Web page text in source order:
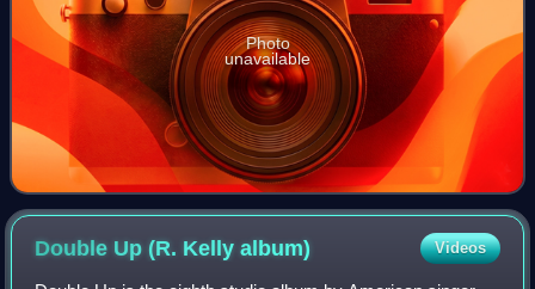
Photo
unavailable
Double Up (R. Kellyalbum) Videos